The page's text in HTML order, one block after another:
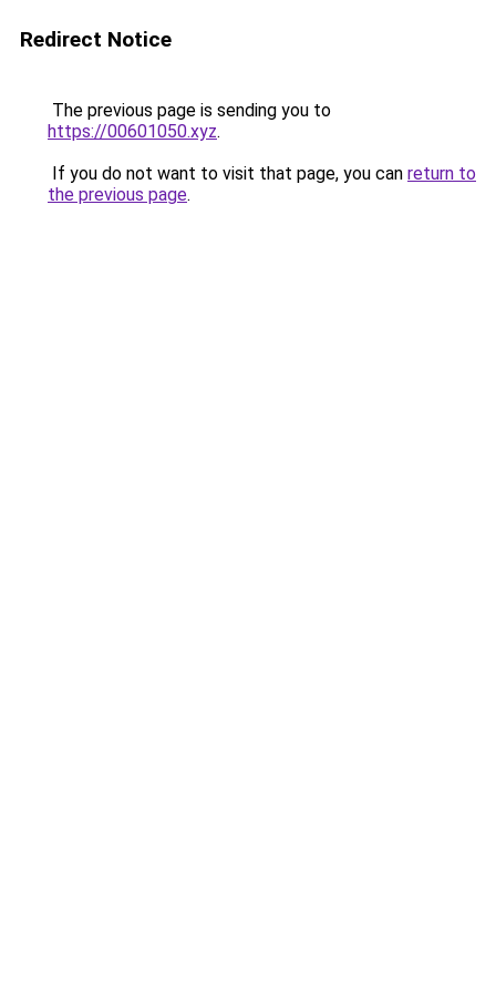
Redirect Notice
The previous page is sending you to
https://00601050.xyz.
If you do not want to visit that page, you can return to
the previous page.